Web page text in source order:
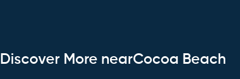
Discover More nearCocoa Beach